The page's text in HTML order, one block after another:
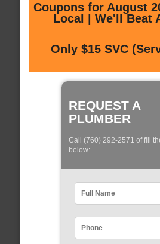
Coupons for August
Local | We'll Beat
Only $15 SVC
REQUEST A
PLUMBER
Call (760) 292-2571 of fill
below: